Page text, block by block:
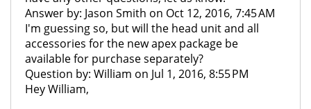
Answer by: Jason Smith on Oct 12, 2016, 7:45 AM
I'm guessing so, but will the head unit and all
accessories for the new apex package be
available for purchase separately?
Question by: William on Jul 1, 2016, 8:55 PM
Hey William,